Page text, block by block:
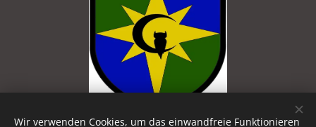
Wir verwenden Cookies, um das einwandfreie Funktionieren